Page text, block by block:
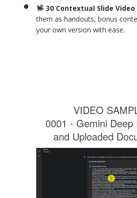
30 Contextual Slide Video
them as handouts, bonus
your own version with ease.
VIDEO
0001 - Gemini Deep
and Uploaded